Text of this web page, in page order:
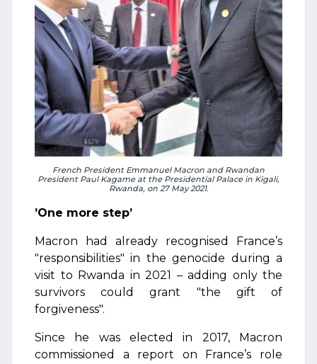
French President Emmanuel Macron and Rwandan
President Paul Kagame at the Presidential Palace in Kigali,
Rwanda, on 27 May 2021.
’One more step’
Macron had already recognised France’s
"responsibilities" in the genocide during a
visit to Rwanda in 2021 – adding only the
survivors could grant "the gift of
forgiveness".
Since he was elected in 2017, Macron
commissioned a report on France’s role